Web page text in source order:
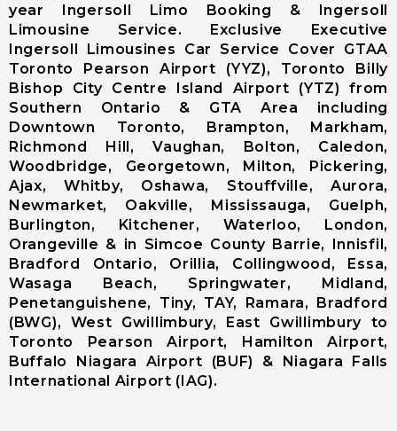
Chartright
(Toronto
Pearson
Airport)
Landmark
Aviation
(Toronto
Pearson
Airport)
Skyservice
Esso Avitat
(Pearson
Airport)
Niagara
District
Airport
City Services
year Ingersoll Limo Booking & Ingersoll
Limousine Service. Exclusive Executive
Ingersoll Limousines Car Service Cover GTAA
Toronto Pearson Airport (YYZ), Toronto Billy
Bishop City Centre Island Airport (YTZ) from
Southern Ontario & GTA Area including
Downtown Toronto, Brampton, Markham,
Richmond Hill, Vaughan, Bolton, Caledon,
Woodbridge, Georgetown, Milton, Pickering,
Ajax, Whitby, Oshawa, Stouffville, Aurora,
Newmarket, Oakville, Mississauga, Guelph,
Burlington, Kitchener, Waterloo, London,
Orangeville & in Simcoe County Barrie, Innisfil,
Bradford Ontario, Orillia, Collingwood, Essa,
Wasaga Beach, Springwater, Midland,
Penetanguishene, Tiny, TAY, Ramara, Bradford
(BWG), West Gwillimbury, East Gwillimbury to
Toronto Pearson Airport, Hamilton Airport,
Buffalo Niagara Airport (BUF) & Niagara Falls
International Airport (IAG).